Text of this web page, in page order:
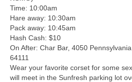
Time: 10:00am
Hare away: 10:30am
Pack away: 10:45am
Hash Cash: $10
On After: Char Bar, 4050
64111
Wear your favorite corset for some
will meet in the Sunfresh parking lot